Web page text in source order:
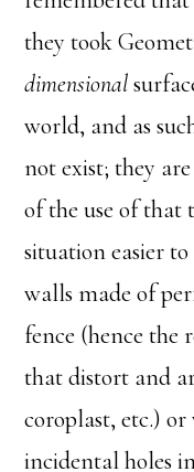
they took
dimensional
world, and as
not exist; they
of the use of that
situation easier
walls made of
fence (hence the
that distort and
coroplast, etc.)
incidental holes